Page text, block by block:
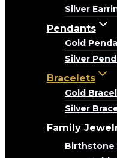
Silver
Pendants
Gold
Silver
Bracelets
Gold
Silver
Family
Birthstone